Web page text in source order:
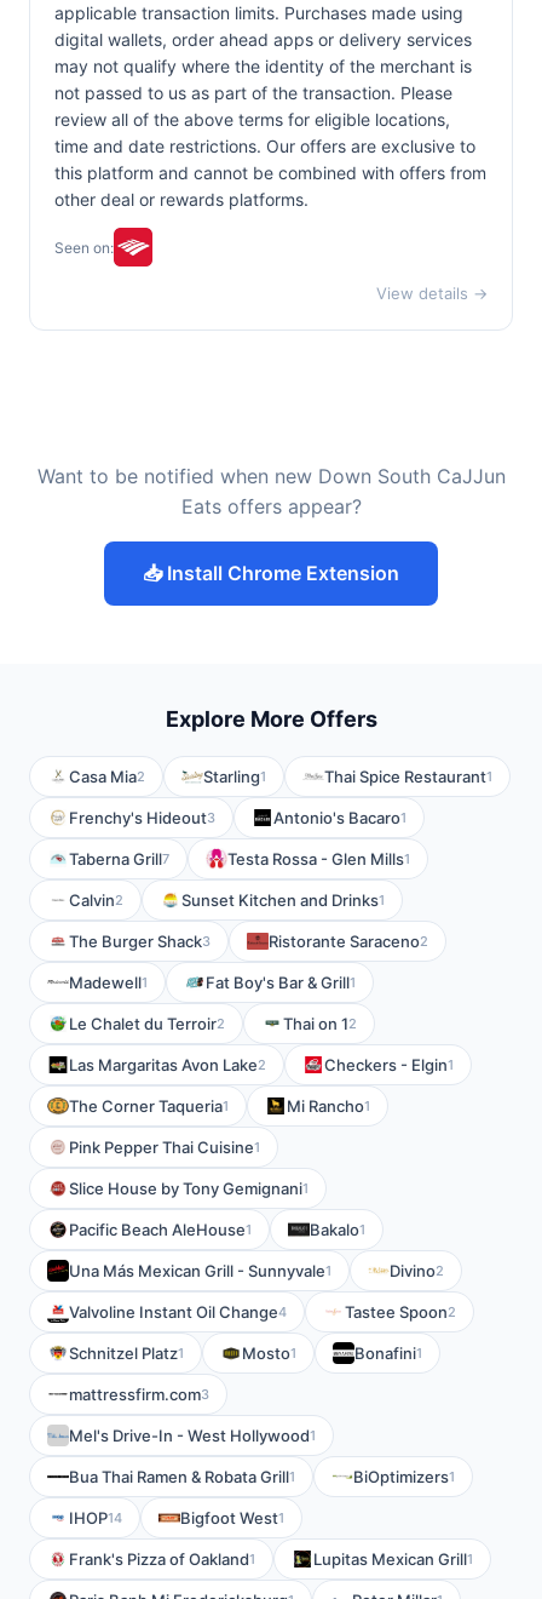
applicable transaction limits. Purchases made using
digital wallets, order ahead apps or delivery services
may not qualify where the identity of the merchant is
not passed to us as part of the transaction. Please
review all of the above terms for eligible locations,
time and date restrictions. Our offers are exclusive to
this platform and cannot be combined with offers from
other deal or rewards platforms.
Seen on:
View details →
Want to be notified when new Down South CaJJun
Eats offers appear?
📥 Install Chrome Extension
Explore More Offers
Casa Mia2 Starling1 Thai Spice Restaurant1
Frenchy's Hideout3 Antonio's Bacaro1
Taberna Grill7 Testa Rossa - Glen Mills1
Calvin2 Sunset Kitchen and Drinks1
The Burger Shack3 Ristorante Saraceno2
Madewell1 Fat Boy's Bar & Grill1
Le Chalet du Terroir2 Thai on 12
Las Margaritas Avon Lake2 Checkers - Elgin1
The Corner Taqueria1 Mi Rancho1
Pink Pepper Thai Cuisine1
Slice House by Tony Gemignani1
Pacific Beach AleHouse1 Bakalo1
Una Más Mexican Grill - Sunnyvale1 Divino2
Valvoline Instant Oil Change4 Tastee Spoon2
Schnitzel Platz1 Mosto1 Bonafini1
mattressfirm.com3
Mel's Drive-In - West Hollywood1
Bua Thai Ramen & Robata Grill1 BiOptimizers1
IHOP14 Bigfoot West1
Frank's Pizza of Oakland1 Lupitas Mexican Grill1